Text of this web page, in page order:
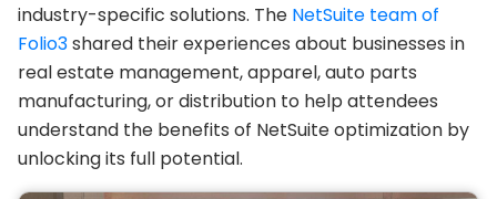
industry-specific solutions. The NetSuite team of
Folio3shared their experiences about businesses in
real estate management, apparel, auto parts
manufacturing, or distribution to help attendees
understand the benefits of NetSuite optimization by
unlocking its full potential.